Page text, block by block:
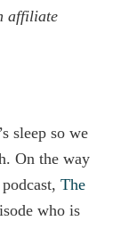
affiliate
sleep so we
On the way
The
who is